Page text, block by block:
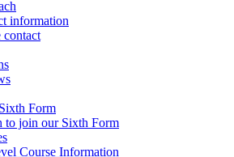
information
contact
Form
to join our Sixth Form
Course Information